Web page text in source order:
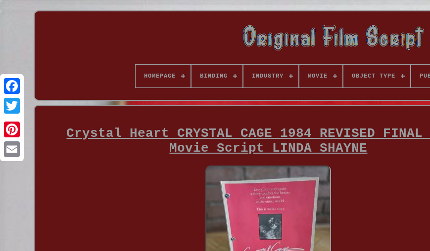
HOMEPAGE BINDING INDUSTRY MOVIE OBJECT TYPE
Crystal Heart CRYSTAL CAGE 1984 REVISED FINAL
Movie Script LINDA SHAYNE